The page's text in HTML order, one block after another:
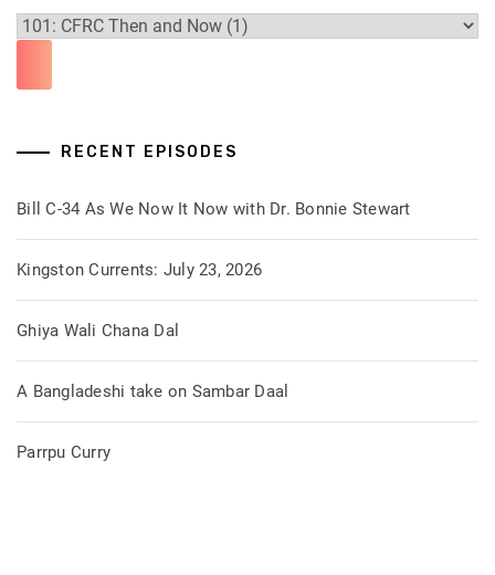
RECENT EPISODES
Bill C-34 As We Now It Now with Dr. Bonnie Stewart
Kingston Currents: July 23, 2026
Ghiya Wali Chana Dal
A Bangladeshi take on Sambar Daal
Parrpu Curry